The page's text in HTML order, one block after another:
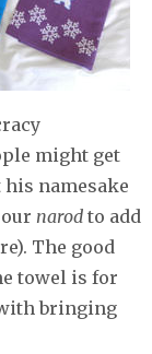
might get
namesake
narod to add
The good
towel is for
bringing